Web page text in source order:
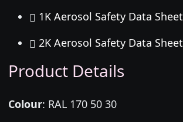
1K Aerosol Safety Data Sheet
2K Aerosol Safety Data Sheet
Product Details
Colour: RAL 170 50 30